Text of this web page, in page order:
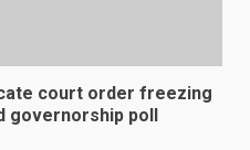
court order freezing
governorship poll